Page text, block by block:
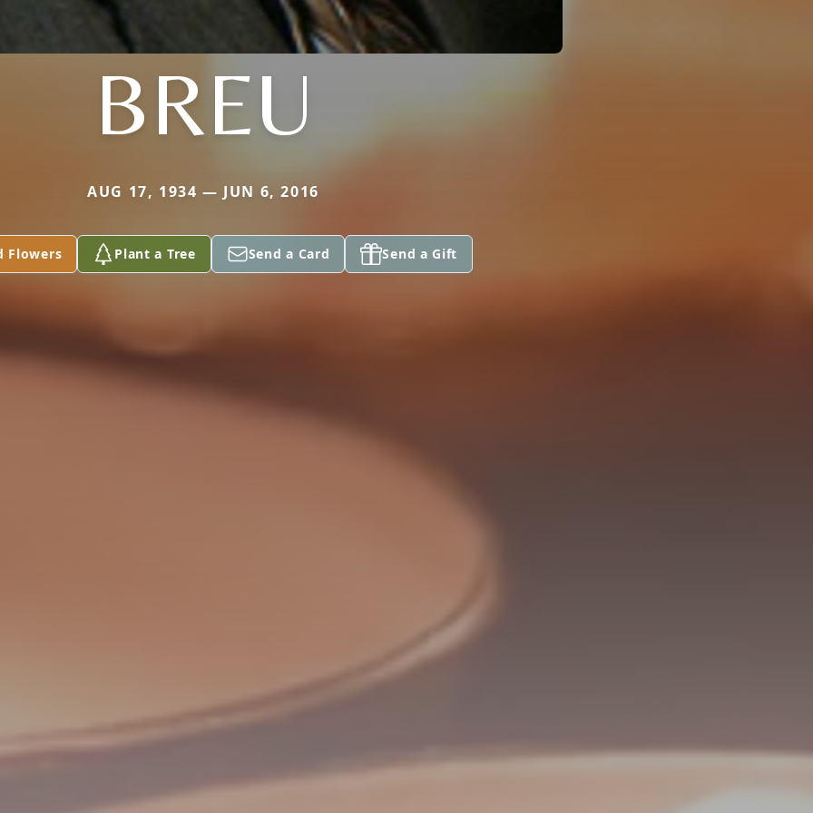
BREU
AUG 17, 1934 — JUN 6, 2016
Flowers Plant a Tree Send a Card Send a Gift